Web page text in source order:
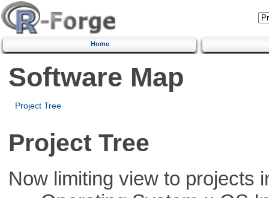
Home
Software Map
Project Tree
Project Tree
Now limiting view to projects